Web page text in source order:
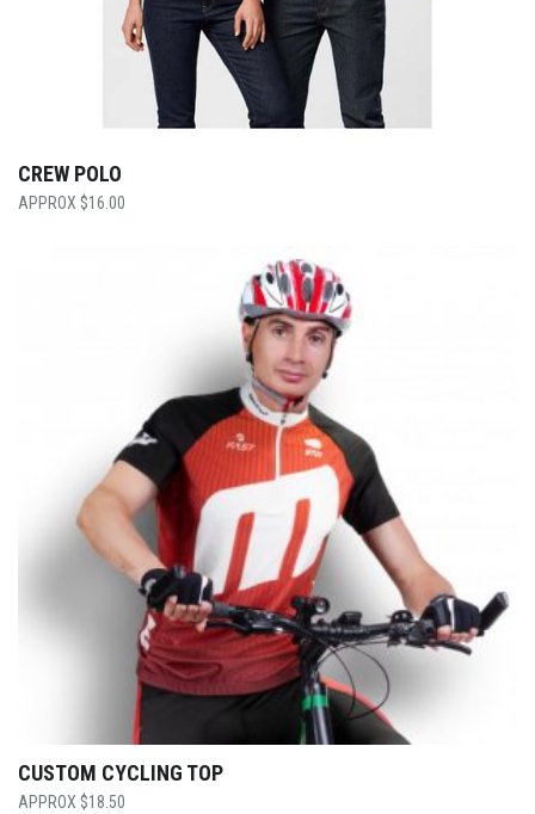
CREW POLO
$16.00
CUSTOM CYCLING TOP
$18.50